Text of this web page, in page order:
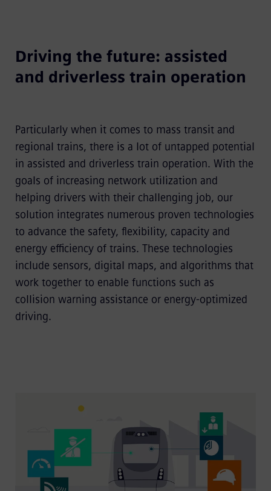
Driving the future: assisted
and driverless train operation
Particularly when it comes to mass transit and
regional trains, there is a lot of untapped potential
in assisted and driverless train operation. With the
goals of increasing network utilization and
helping drivers with their challenging job, our
solution integrates numerous proven technologies
to advance the safety, flexibility, capacity and
energy efficiency of trains. These technologies
include sensors, digital maps, and algorithms that
work together to enable functions such as
collision warning assistance or energy-optimized
driving.